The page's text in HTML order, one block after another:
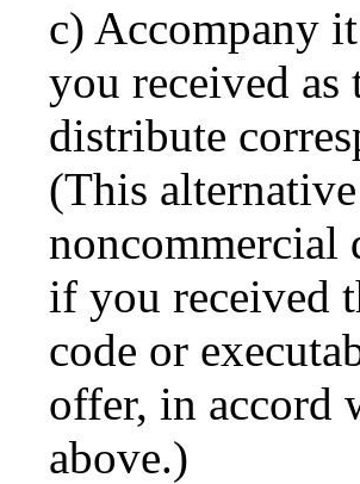
c) Accompany
you received
distribute
(This
if you received
code or
offer, in accord
above.)